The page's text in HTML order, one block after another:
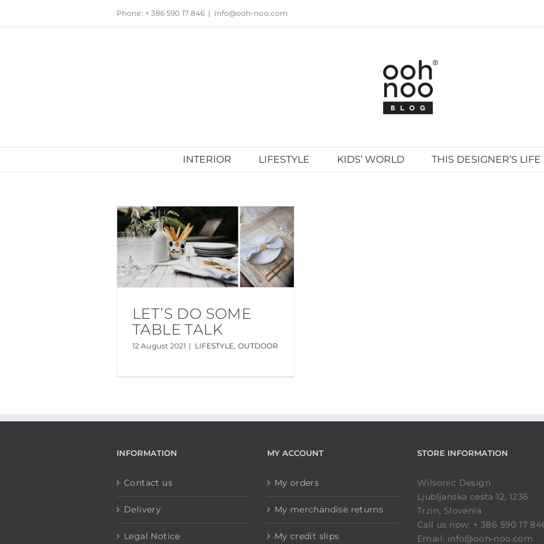
to
Phone: + 386 590 17 846 | info@ooh-noo.com
INTERIOR LIFESTYLE KIDS’ WORLD THIS DESIGNER’S LIFE
LET’S DO SOME
TABLE TALK
12 August 2021 | LIFESTYLE, OUTDOOR
INFORMATION
Contact us
Delivery
Legal Notice
MY ACCOUNT
My orders
My merchandise returns
My credit slips
STORE INFORMATION
Wilsonic Design
Ljubljanska cesta 12, 1236
Trzin, Slovenia
Call us now: + 386 590 17
Email: info@ooh-noo.com